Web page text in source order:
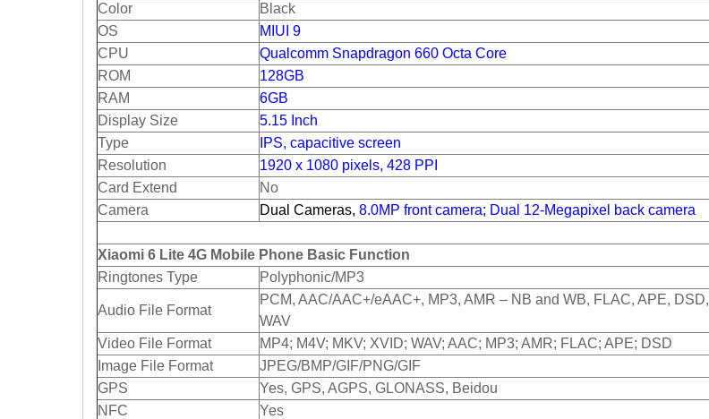
Color
Black
OS
MIUI 9
CPU
Qualcomm Snapdragon 660 Octa Core
ROM
128GB
RAM
6GB
Display Size
5.15 Inch
Type
IPS, capacitive screen
Resolution
1920 x 1080 pixels, 428 PPI
Card Extend
No
Camera
Dual Cameras, 8.0MP front camera; Dual 12-Megapixel back camera
Xiaomi 6 Lite 4G Mobile Phone Basic Function
Ringtones Type
Polyphonic/MP3
Audio File Format
PCM, AAC/AAC+/eAAC+, MP3, AMR – NB and WB, FLAC, APE, DSD,
WAV
Video File Format
MP4; M4V; MKV; XVID; WAV; AAC; MP3; AMR; FLAC; APE; DSD
Image File Format
JPEG/BMP/GIF/PNG/GIF
GPS
Yes, GPS, AGPS, GLONASS, Beidou
NFC
Yes